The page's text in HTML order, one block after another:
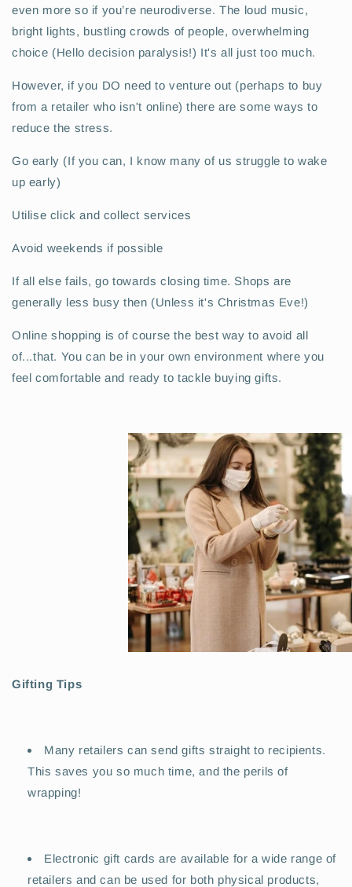
even more so if you’re neurodiverse. The loud music,
bright lights, bustling crowds of people, overwhelming
choice (Hello decision paralysis!) It's all just too much.
However, if you DO need to venture out (perhaps to buy
from a retailer who isn't online) there are some ways to
reduce the stress.
Go early (If you can, I know many of us struggle to wake
up early)
Utilise click and collect services
Avoid weekends if possible
If all else fails, go towards closing time. Shops are
generally less busy then (Unless it's Christmas Eve!)
Online shopping is of course the best way to avoid all
of...that. You can be in your own environment where you
feel comfortable and ready to tackle buying gifts.
Gifting Tips
Many retailers can send gifts straight to recipients.
This saves you so much time, and the perils of
wrapping!
Electronic gift cards are available for a wide range of
retailers and can be used for both physical products,